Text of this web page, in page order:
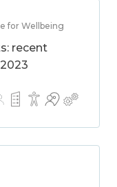
for Wellbeing
recent